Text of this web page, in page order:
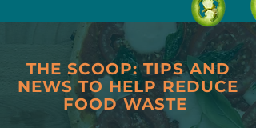
THE SCOOP: TIPS AND
NEWS TO HELP REDUCE
FOOD WASTE